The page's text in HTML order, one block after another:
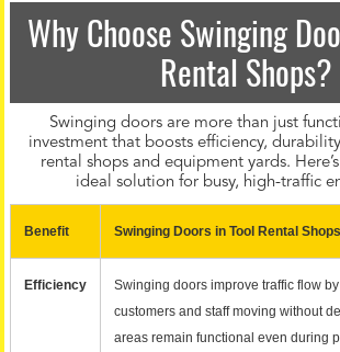
Why Choose Swinging
Rental Shops?
Swinging doors are more than just
investment that boosts efficiency,
rental shops and equipment yards.
ideal solution for busy, high-traffic
Benefit Swinging Doors in Tool Rental Shops
Efficiency
Swinging doors improve traffic flow
customers and staff moving without
areas remain functional even during